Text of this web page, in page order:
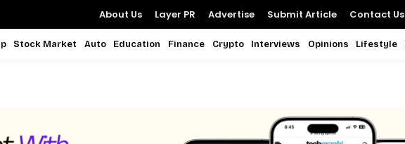
About Us Layer PR Advertise Submit Article Contact Us
Stock Market Auto Education Finance Crypto Interviews Opinions Lifestyle